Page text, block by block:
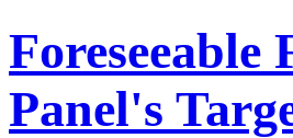
Foreseeable
Panel's